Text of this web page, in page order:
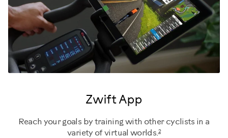
Zwift App
Reach your goals by training with other cyclists in a
variety of virtual worlds.2